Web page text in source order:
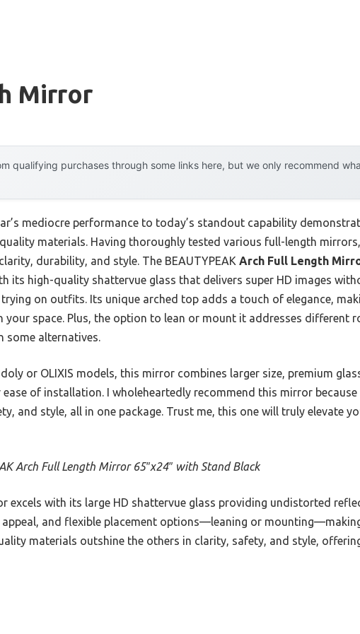
Mirror
qualifying purchases through some links here, but we only recommend
mediocre performance to today’s standout capability
materials. Having thoroughly tested various full-length
durability, and style. The BEAUTYPEAK Arch Full Length
its high-quality shattervue glass that delivers super HD images
on outfits. Its unique arched top adds a touch of elegance,
space. Plus, the option to lean or mount it addresses different
some alternatives.
or OLIXIS models, this mirror combines larger size, premium
of installation. I wholeheartedly recommend this mirror
and style, all in one package. Trust me, this one will truly elevate
Arch Full Length Mirror 65″x24″ with Stand Black
excels with its large HD shattervue glass providing undistorted
and flexible placement options—leaning or
materials outshine the others in clarity, safety, and style,